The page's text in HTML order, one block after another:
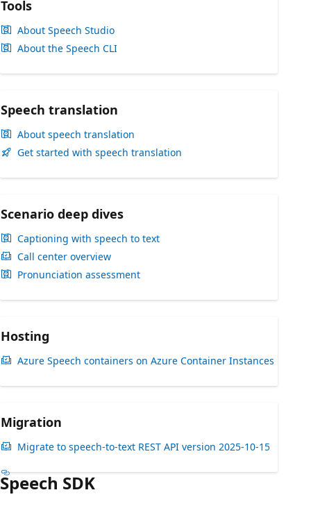
Tools
About Speech Studio
About the Speech CLI
Speech translation
About speech translation
Get started with speech translation
Scenario deep dives
Captioning with speech to text
Call center overview
Pronunciation assessment
Hosting
Azure Speech containers on Azure Container Instances
Migration
Migrate to speech-to-text REST API version 2025-10-15
Speech SDK